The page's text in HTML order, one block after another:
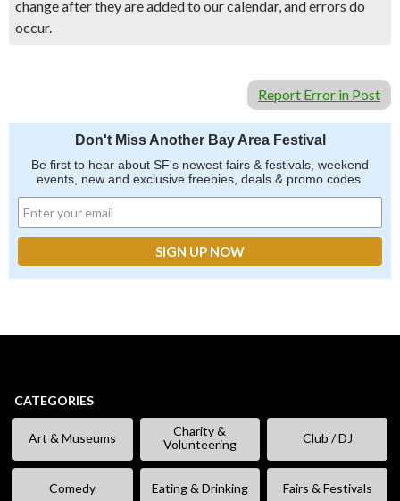
change after they are added to our calendar, and errors do
occur.
Report Error in Post
Don't Miss Another Bay Area Festival
Be first to hear about SF's newest fairs & festivals, weekend
events, new and exclusive freebies, deals & promo codes.
CATEGORIES
Art & Museums
Charity &
Volunteering
Club / DJ
Comedy Eating & Drinking Fairs & Festivals